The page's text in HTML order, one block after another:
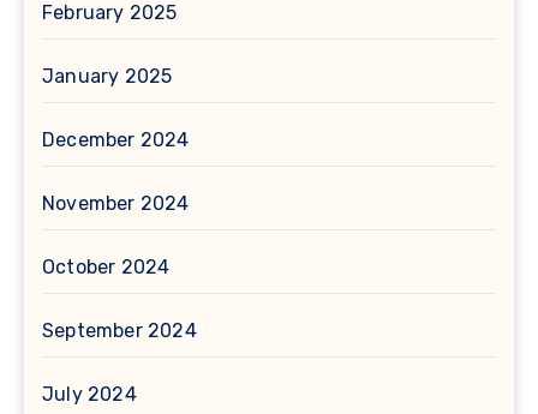
February 2025
January 2025
December 2024
November 2024
October 2024
September 2024
July 2024